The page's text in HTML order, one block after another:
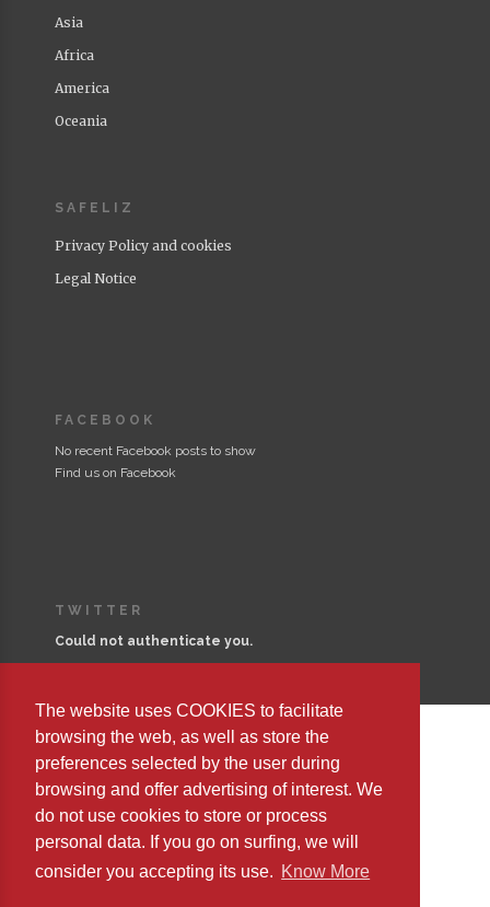
The website uses COOKIES to facilitate
browsing the web, as well as store the
preferences selected by the user during
browsing and offer advertising of interest. We
do not use cookies to store or process
personal data. If you go on surfing, we will
consider you accepting its use. Know More
Asia
Africa
America
Oceania
SAFELIZ
Privacy Policy and cookies
Legal Notice
FACEBOOK
No recent Facebook posts to show
Find us on Facebook
TWITTER
Could not authenticate you.
Copyright © 2023 Editorial Safeliz, S.L. All Rights Reserved